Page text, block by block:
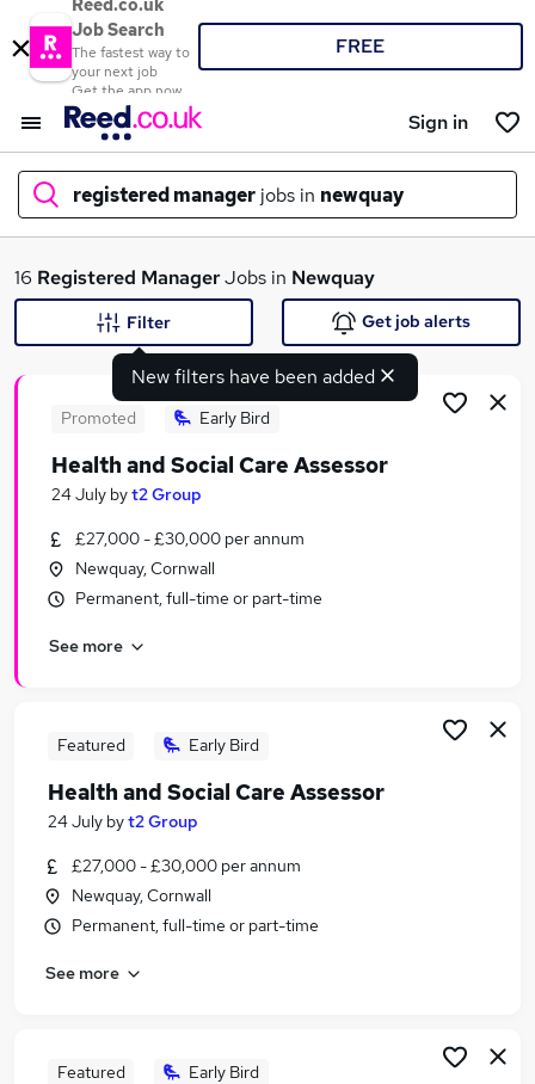
Reed.co.uk
Job Search
The fastest way to
your next job
Get the app now
FREE
Sign in
registered manager jobs in newquay
What
Similar searches:
Manager jobs
Office Manager jobs
Registered Manager Jobs in Belfast
Registered Manager Jobs in Bradford
16 Registered ManagerJobs in Newquay
New filters have been added
Filter Get job alerts
Promoted Early Bird
Health and Social Care Assessor
24 July byt2 Group
£27,000 - £30,000 per annum
Newquay, Cornwall
Permanent, full-time or part-time
See more
Featured Early Bird
Health and Social Care Assessor
24 July byt2 Group
£27,000 - £30,000 per annum
Newquay, Cornwall
Permanent, full-time or part-time
See more
Featured Early Bird